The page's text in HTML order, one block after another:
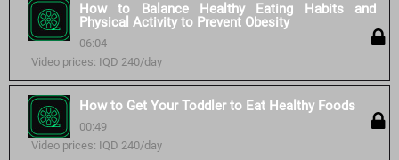
How to Balance Healthy Eating Habits and
Physical Activity to Prevent Obesity
06:04
Video prices: IQD 240/day
How to Get Your Toddler to Eat Healthy Foods
00:49
Video prices: IQD 240/day